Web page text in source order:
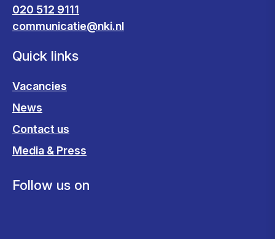
020 512 9111
communicatie@nki.nl
Quick links
Vacancies
News
Contact us
Media & Press
Follow us on